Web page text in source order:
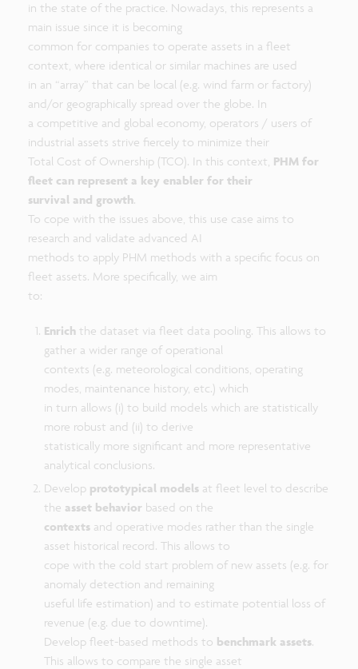
in the state of the practice. Nowadays, this represents a
main issue since it is becoming
common for companies to operate assets in a fleet
context, where identical or similar machines are used
in an “array” that can be local (e.g. wind farm or factory)
and/or geographically spread over the globe. In
a competitive and global economy, operators / users of
industrial assets strive fiercely to minimize their
Total Cost of Ownership (TCO). In this context, PHM for
fleet can represent a key enabler for their
survival and growth.
To cope with the issues above, this use case aims to
research and validate advanced AI
methods to apply PHM methods with a specific focus on
fleet assets. More specifically, we aim
to:
Enrich the dataset via fleet data pooling. This allows to
gather a wider range of operational
contexts (e.g. meteorological conditions, operating
modes, maintenance history, etc.) which
in turn allows (i) to build models which are statistically
more robust and (ii) to derive
statistically more significant and more representative
analytical conclusions.
Develop prototypical models at fleet level to describe
the asset behavior based on the
contexts and operative modes rather than the single
asset historical record. This allows to
cope with the cold start problem of new assets (e.g. for
anomaly detection and remaining
useful life estimation) and to estimate potential loss of
revenue (e.g. due to downtime).
Develop fleet-based methods to benchmark assets.
This allows to compare the single asset